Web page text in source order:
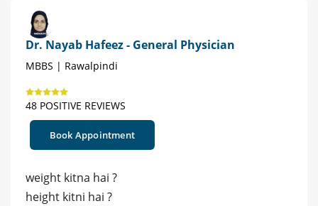
Dr. Nayab Hafeez - General Physician
MBBS | Rawalpindi
48 POSITIVE REVIEWS
Book Appointment
weight kitna hai ?
height kitni hai ?